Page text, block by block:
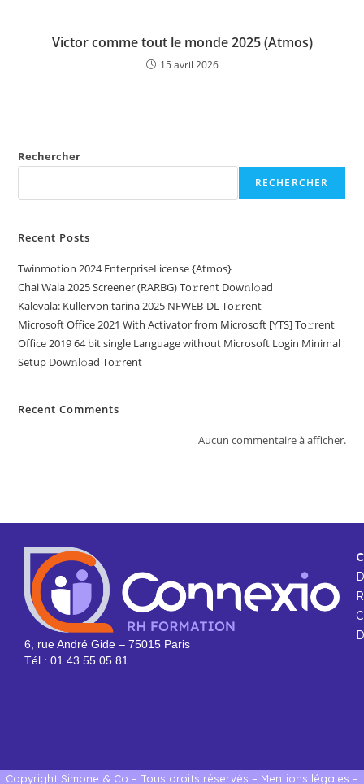
Victor comme tout le monde 2025 (Atmos)
15 avril 2026
Rechercher
RECHERCHER
Recent Posts
Twinmotion 2024 EnterpriseLicense {Atmos}
Chai Wala 2025 Screener (RARBG) To𝚛rent Dow𝚗l𝚘ad
Kalevala: Kullervon tarina 2025 NFWEB-DL To𝚛rent
Microsoft Office 2021 With Activator from Microsoft [YTS] To𝚛rent
Office 2019 64 bit single Language without Microsoft Login Minimal
Setup Dow𝚗l𝚘ad To𝚛rent
Recent Comments
Aucun commentaire à afficher.
6, rue André Gide – 75015 Paris
Tél : 01 43 55 05 81
Copyright Simone & Co – Tous droits réservés – Mentions légales –